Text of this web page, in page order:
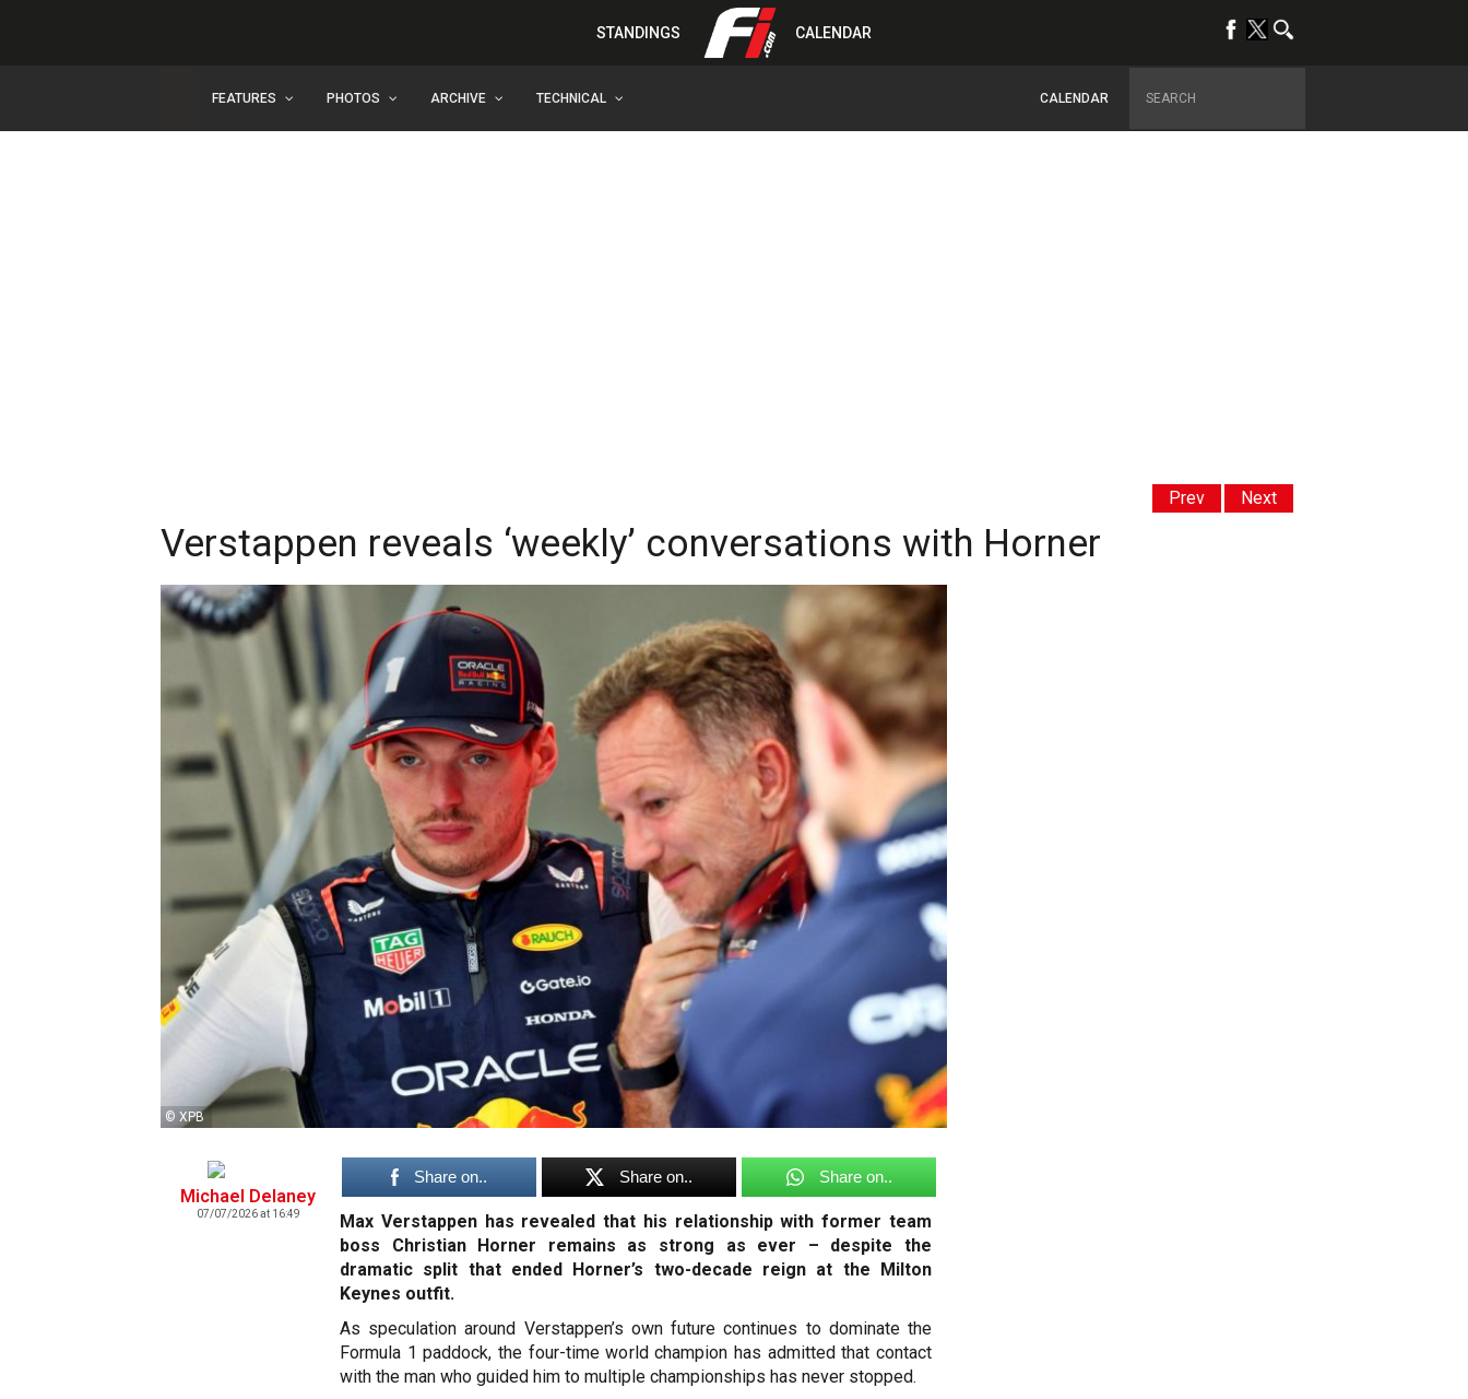
STANDINGS CALENDAR
FEATURES PHOTOS ARCHIVE TECHNICAL CALENDAR
Prev Next
Verstappen reveals ‘weekly’ conversations with Horner
© XPB
Michael Delaney
07/07/2026 at 16:49
Share on.. Share on.. Share on..
Max Verstappen has revealed that his relationship with former team
boss Christian Horner remains as strong as ever – despite the
dramatic split that ended Horner’s two-decade reign at the Milton
Keynes outfit.
As speculation around Verstappen’s own future continues to dominate the
Formula 1 paddock, the four-time world champion has admitted that contact
with the man who guided him to multiple championships has never stopped.